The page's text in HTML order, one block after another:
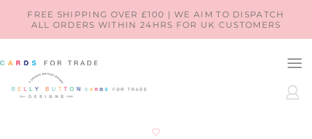
SKIP TO
CONTENT
FREE SHIPPING OVER £100 | WE AIM TO DISPATCH
ALL ORDERS WITHIN 24HRS FOR UK CUSTOMERS
LOG
IN